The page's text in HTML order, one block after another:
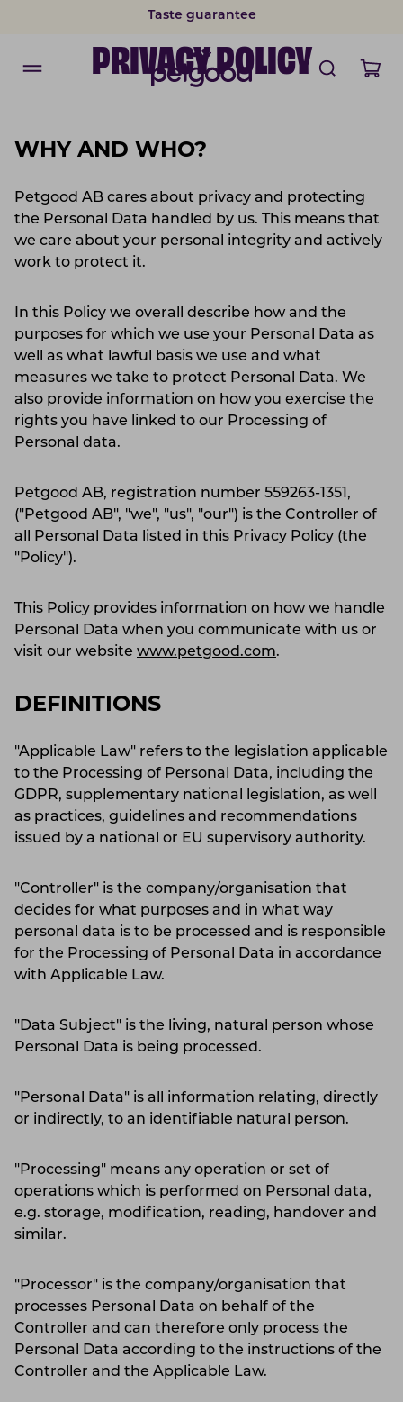
Taste guarantee
PRIVACY POLICY
WHY AND WHO?
Petgood AB cares about privacy and protecting
the Personal Data handled by us. This means that
we care about your personal integrity and actively
work to protect it.
In this Policy we overall describe how and the
purposes for which we use your Personal Data as
well as what lawful basis we use and what
measures we take to protect Personal Data. We
also provide information on how you exercise the
rights you have linked to our Processing of
Personal data.
Petgood AB, registration number 559263-1351,
("Petgood AB", "we", "us", "our") is the Controller of
all Personal Data listed in this Privacy Policy (the
"Policy").
This Policy provides information on how we handle
Personal Data when you communicate with us or
visit our website www.petgood.com.
DEFINITIONS
"Applicable Law" refers to the legislation applicable
to the Processing of Personal Data, including the
GDPR, supplementary national legislation, as well
as practices, guidelines and recommendations
issued by a national or EU supervisory authority.
"Controller" is the company/organisation that
decides for what purposes and in what way
personal data is to be processed and is responsible
for the Processing of Personal Data in accordance
with Applicable Law.
"Data Subject" is the living, natural person whose
Personal Data is being processed.
"Personal Data" is all information relating, directly
or indirectly, to an identifiable natural person.
"Processing" means any operation or set of
operations which is performed on Personal data,
e.g. storage, modification, reading, handover and
similar.
"Processor" is the company/organisation that
processes Personal Data on behalf of the
Controller and can therefore only process the
Personal Data according to the instructions of the
Controller and the Applicable Law.